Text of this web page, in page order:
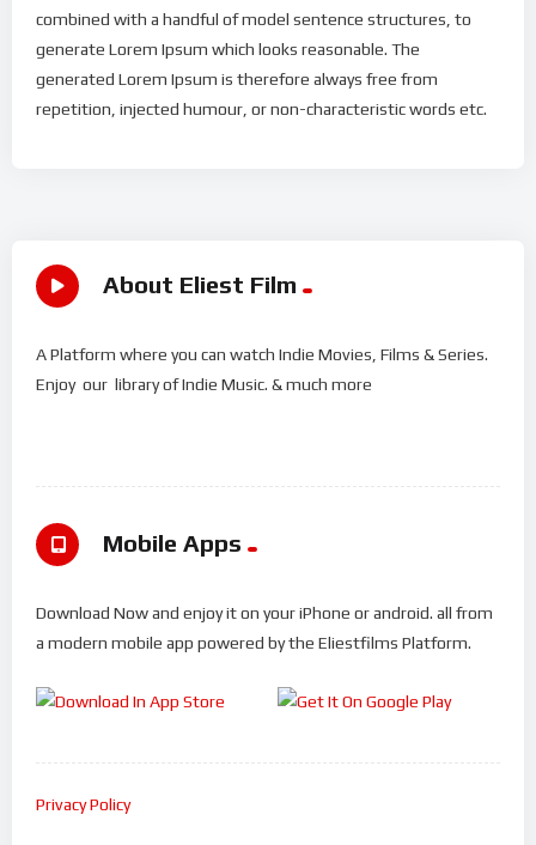
combined with a handful of model sentence structures, to
generate Lorem Ipsum which looks reasonable. The
generated Lorem Ipsum is therefore always free from
repetition, injected humour, or non-characteristic words etc.
About Eliest Film
A Platform where you can watch Indie Movies, Films & Series.
Enjoy our library of Indie Music. & much more
Mobile Apps
Download Now and enjoy it on your iPhone or android. all from
a modern mobile app powered by the Eliestfilms Platform.
Privacy Policy